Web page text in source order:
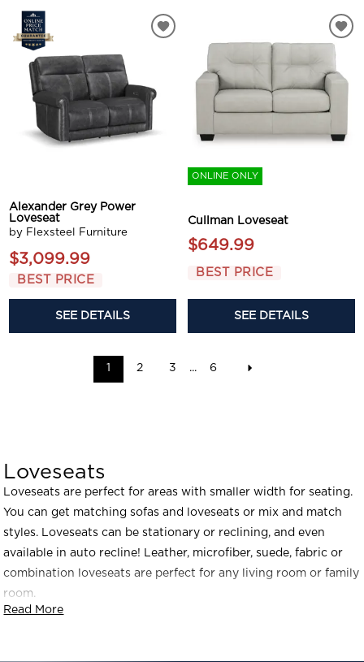
Alexander Grey Power
Loveseat
by Flexsteel Furniture
$3,099.99
BEST PRICE
SEE DETAILS
ONLINE ONLY
Cullman Loveseat
$649.99
BEST PRICE
SEE DETAILS
1 2 3 ... 6
Loveseats
Loveseats are perfect for areas with smaller width for seating.
You can get matching sofas and loveseats or mix and match
styles. Loveseats can be stationary or reclining, and even
available in auto recline! Leather, microfiber, suede, fabric or
combination loveseats are perfect for any living room or family
room.
Read More